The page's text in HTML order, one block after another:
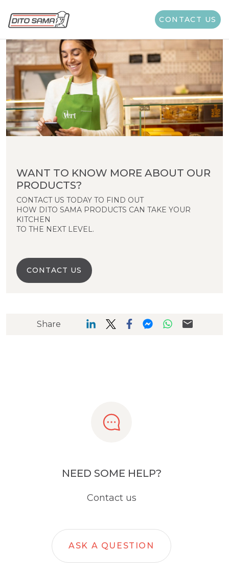
CONTACT US
WANT TO KNOW MORE ABOUT OUR
PRODUCTS?
CONTACT US TODAY TO FIND OUT
HOW DITO SAMA PRODUCTS CAN TAKE YOUR
KITCHEN
TO THE NEXT LEVEL.
CONTACT US
Share
NEED SOME HELP?
Contact us
ASK A QUESTION